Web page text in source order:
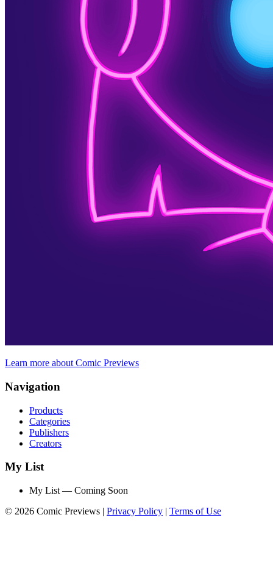
Learn more about Comic Previews
Navigation
Products
Categories
Publishers
Creators
My List
My List — Coming Soon
© 2026 Comic Previews | Privacy Policy | Terms of Use